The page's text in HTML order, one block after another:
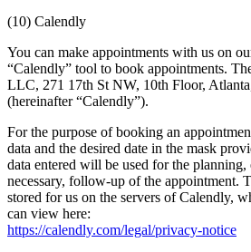
(10) Calendly
You can make appointments with us on
“Calendly” tool to book appointments.
LLC, 271 17th St NW, 10th Floor,
(hereinafter “Calendly”).
For the purpose of booking an
data and the desired date in the mask
data entered will be used for the
necessary, follow-up of the appointment.
stored for us on the servers of Calendly,
can view here:
https://calendly.com/legal/privacy-notice